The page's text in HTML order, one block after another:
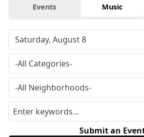
Events Music
Submit an